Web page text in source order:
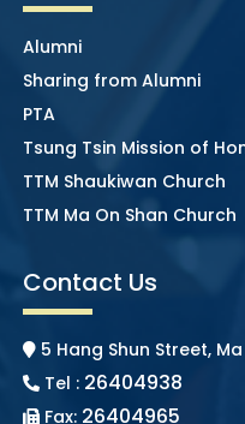
Alumni
Sharing from Alumni
PTA
Tsung Tsin Mission of
TTM Shaukiwan Church
TTM Ma On Shan Church
Contact Us
5 Hang Shun Street, Ma
Tel : 26404938
Fax: 26404965